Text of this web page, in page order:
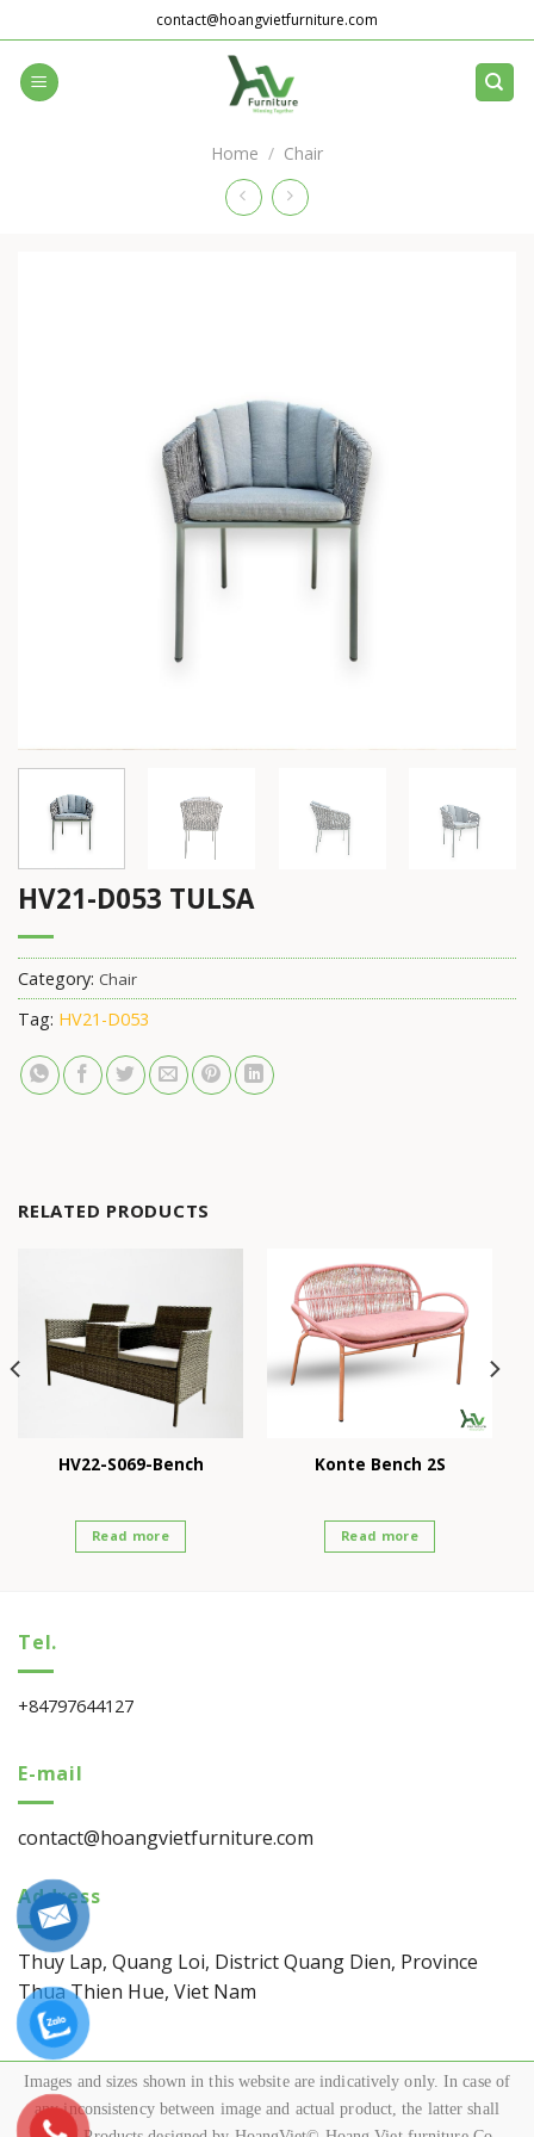
to
content
contact@hoangvietfurniture.com
Home / Chair
HV21-D053 TULSA
Category: Chair
Tag: HV21-D053
RELATED PRODUCTS
HV22-S069-Bench
Read more
Konte Bench 2S
Read more
Tel.
+84797644127
E-mail
contact@hoangvietfurniture.com
Address
Thuy Lap, Quang Loi, District Quang Dien, Province
Thua Thien Hue, Viet Nam
Images and sizes shown in this website are indicatively only. In case of
any inconsistency between image and actual product, the latter shall